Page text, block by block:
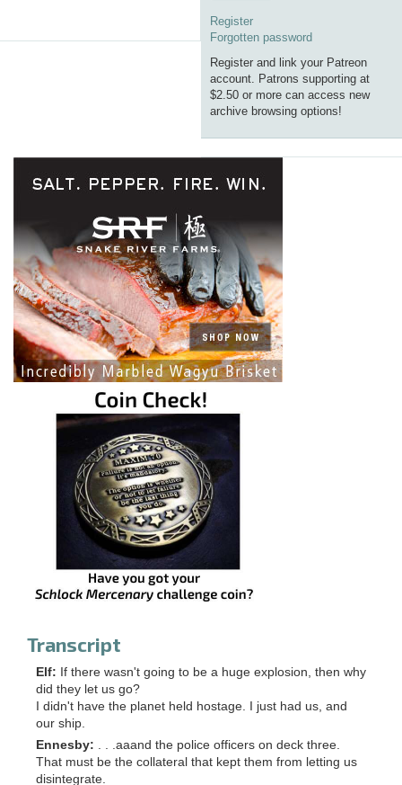
Register
Forgotten password
Register and link your Patreon
account. Patrons supporting at
$2.50 or more can access new
archive browsing options!
Transcript
Elf: If there wasn't going to be a huge explosion, then why
did they let us go?
I didn't have the planet held hostage. I just had us, and
our ship.
Ennesby:
. . .aaand the police officers on deck three.
That must be the collateral that kept them from letting us
disintegrate.